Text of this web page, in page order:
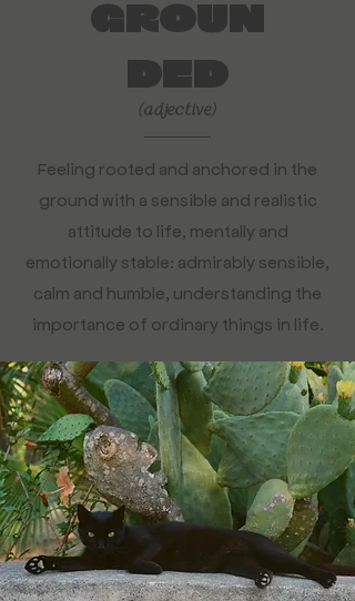
Groun
ded
(adjective)
Feeling rooted and anchored in the
ground with a sensible and realistic
attitude to life, mentally and
emotionally stable: admirably sensible,
calm and humble, understanding the
importance of ordinary things in life.